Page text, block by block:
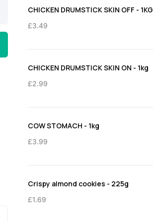
through
CHICKEN DRUMSTICK SKIN OFF - 1KG
£3.49
CHICKEN DRUMSTICK SKIN ON - 1kg
£2.99
COW STOMACH - 1kg
£3.99
Crispy almond cookies - 225g
£1.69